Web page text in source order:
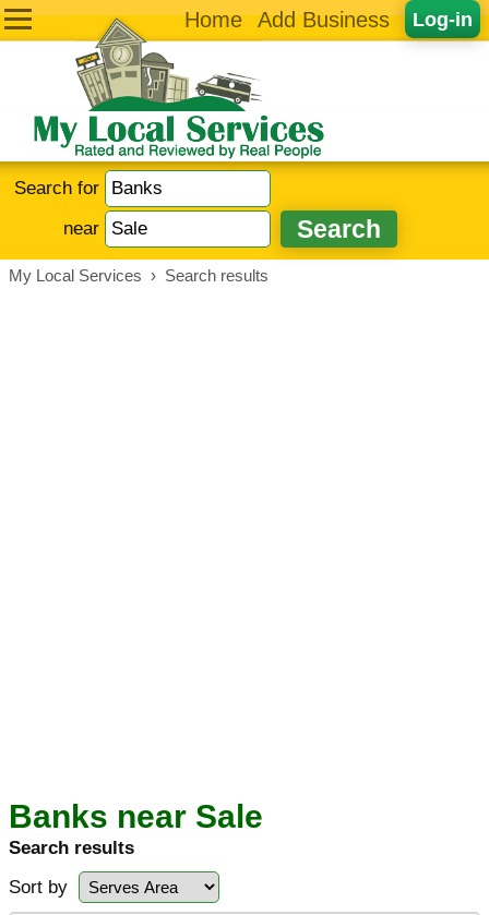
Log-in
Home Add Business
Search for
near
My Local Services › Search results
Banks near Sale
Search results
Sort by